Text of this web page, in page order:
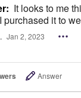
It looks to me
o er a shell. I purchased
Jan 2, 2023
Answer